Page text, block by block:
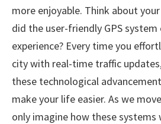
more enjoyable. Think about
did the user-friendly GPS
experience? Every time you
city with real-time traffic
these technological
make your life easier. As we
only imagine how these systems